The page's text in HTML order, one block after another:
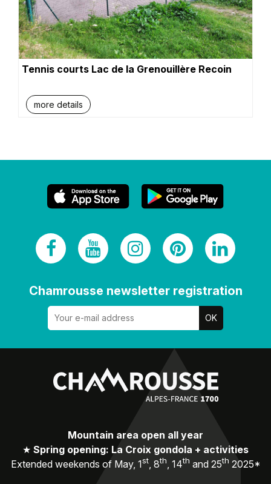
Tennis courts Lac de la Grenouillère Recoin
more details
Chamrousse newsletter registration
Mountain area open all year
★ Spring opening: La Croix gondola + activities
Extended weekends of May, 1st, 8th , 14th and 25th 2025*